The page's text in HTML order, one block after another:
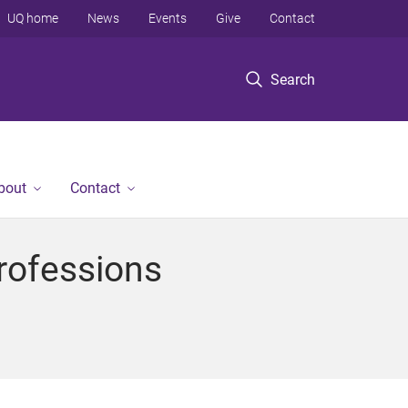
Search
UQ home News Events Give Contact
Contact